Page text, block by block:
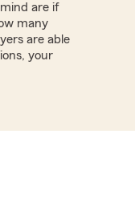
are if
many
are able
your